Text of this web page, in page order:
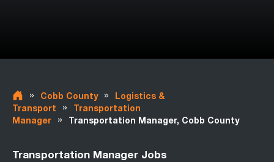
» Cobb County »
Logistics &
Transport
»
Transportation
Manager
» Transportation Manager, Cobb County
Transportation Manager Jobs